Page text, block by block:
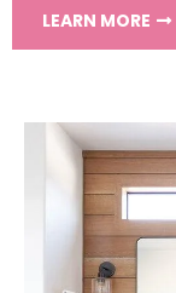
LEARN MORE